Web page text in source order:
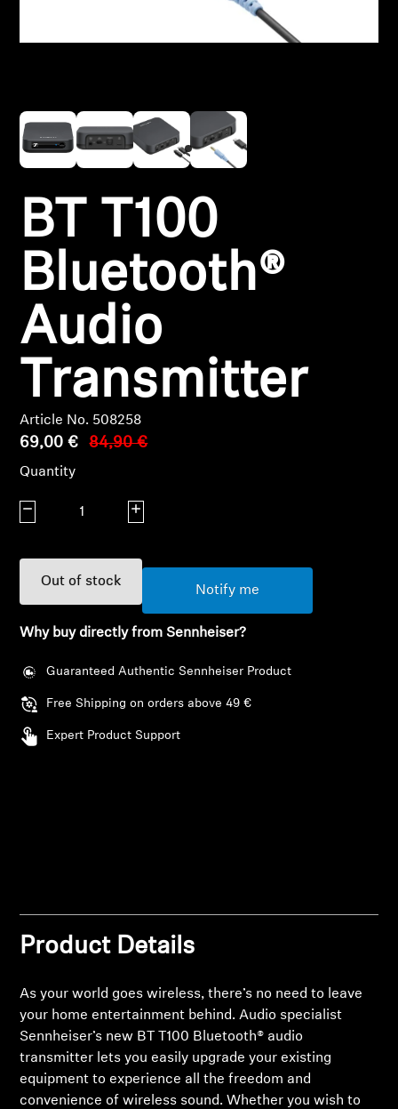
Hearing by Category
TV Hearing Headphones
Hearing Resources
Genuine Hearing Parts & Accessories
Soundbars
Discover AMBEO
AMBEO Parts & Accessories
Sound Space
BT T100
Bluetooth®
Audio
Transmitter
Article No. 508258
69,00 € 84,90 €
Quantity
Decrease quantity Increase quantity
Out of stock
Notify me
Why buy directly from Sennheiser?
Guaranteed Authentic Sennheiser Product
Free Shipping on orders above 49 €
Expert Product Support
Product Details
As your world goes wireless, there’s no need to leave
your home entertainment behind. Audio specialist
Sennheiser’s new BT T100 Bluetooth® audio
transmitter lets you easily upgrade your existing
equipment to experience all the freedom and
convenience of wireless sound. Whether you wish to